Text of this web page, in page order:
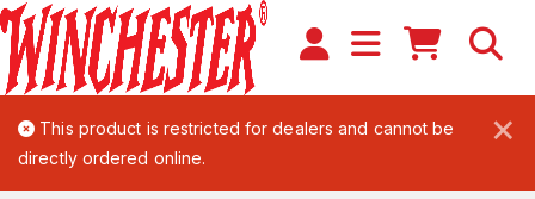
×
This product is restricted for dealers and cannot be
directly ordered online.